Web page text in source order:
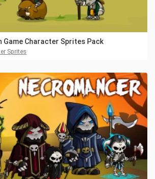
Game Character Sprites Pack
Sprites